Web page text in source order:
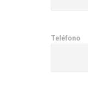
Teléfono